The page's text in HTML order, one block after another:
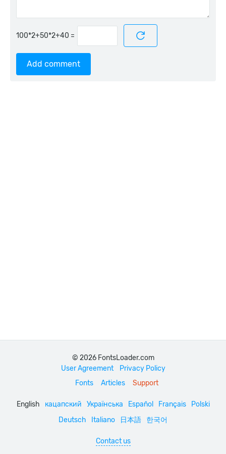
=
Add comment
© 2026 FontsLoader.com
User Agreement
Privacy Policy
Fonts
Articles Support
English кацапский Українська Español Français
Polski
Deutsch
Italiano 日本語 한국어
Contact us